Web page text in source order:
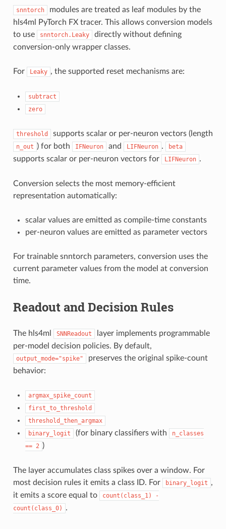
snntorch
modules are treated as leaf modules by the
hls4ml PyTorch FX tracer. This allows conversion models
to use
snntorch.Leaky
directly without defining
conversion-only wrapper classes.
For Leaky , the supported reset mechanisms are:
subtract
zero
threshold supports scalar or per-neuron vectors (length
n_out ) for both IFNeuron and LIFNeuron . beta
supports scalar or per-neuron vectors for LIFNeuron .
Conversion selects the most memory-efficient
representation automatically:
scalar values are emitted as compile-time constants
per-neuron values are emitted as parameter vectors
For trainable snntorch parameters, conversion uses the
current parameter values from the model at conversion
time.
Readout and Decision Rules
The hls4ml SNNReadout
layer implements programmable
per-model decision policies. By default,
output_mode="spike"
preserves the original spike-count
behavior:
argmax_spike_count
first_to_threshold
threshold_then_argmax
binary_logit
(for binary classifiers with
n_classes
== 2 )
The layer accumulates class spikes over a window. For
most decision rules it emits a class ID. For
binary_logit ,
it emits a score equal to
count(class_1)
-
count(class_0)
.